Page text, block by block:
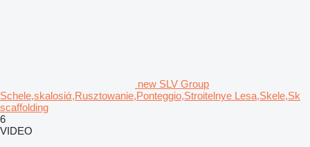
new SLV Group
Schele,skalosiά,Rusztowanie,Ponteggio,Stroitelnye Lesa,Skele,Sk
scaffolding
6
VIDEO